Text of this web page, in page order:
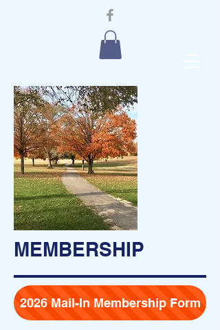
MEMBERSHIP
2026 Mail-In Membership Form